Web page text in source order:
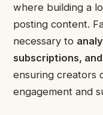
where building a
posting content.
necessary to
subscriptions,
ensuring creators
engagement and